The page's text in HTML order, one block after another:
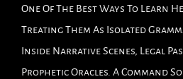
One Of The Best Ways To Learn
Treating Them As Isolated
Inside Narrative Scenes, Legal
Prophetic Oracles. A Command